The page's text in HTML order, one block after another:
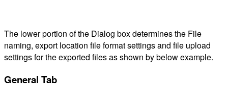
The lower portion of the Dialog box determines the File
naming, export location file format settings and file upload
settings for the exported files as shown by below example.
General Tab